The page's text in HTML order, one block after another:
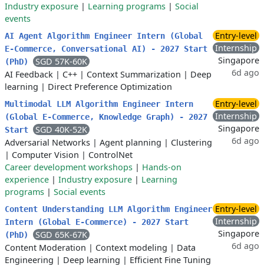
Industry exposure | Learning programs | Social
events
AI Agent Algorithm Engineer Intern (Global
E-Commerce, Conversational AI) - 2027 Start
(PhD)
SGD 57K-60K
AI Feedback | C++ | Context Summarization | Deep
learning | Direct Preference Optimization
Entry-level
Internship
Singapore
6d ago
Multimodal LLM Algorithm Engineer Intern
(Global E-Commerce, Knowledge Graph) - 2027
Start
SGD 40K-52K
Adversarial Networks | Agent planning | Clustering
| Computer Vision | ControlNet
Career development workshops | Hands-on
experience | Industry exposure | Learning
programs | Social events
Entry-level
Internship
Singapore
6d ago
Content Understanding LLM Algorithm Engineer
Intern (Global E-Commerce) - 2027 Start
(PhD)
SGD 65K-67K
Content Moderation | Context modeling | Data
Engineering | Deep learning | Efficient Fine Tuning
Entry-level
Internship
Singapore
6d ago